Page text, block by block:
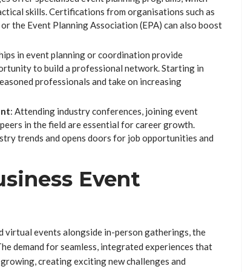
skills. Certifications from organisations such as
the Event Planning Association (EPA) can also boost
in event planning or coordination provide
to build a professional network. Starting in
professionals and take on increasing
: Attending industry conferences, joining event
in the field are essential for career growth.
trends and opens doors for job opportunities and
Event
virtual events alongside in-person gatherings, the
demand for seamless, integrated experiences that
creating exciting new challenges and